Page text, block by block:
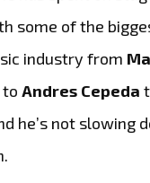
some of the
industry from
to Andres Cepeda
he’s not slowing